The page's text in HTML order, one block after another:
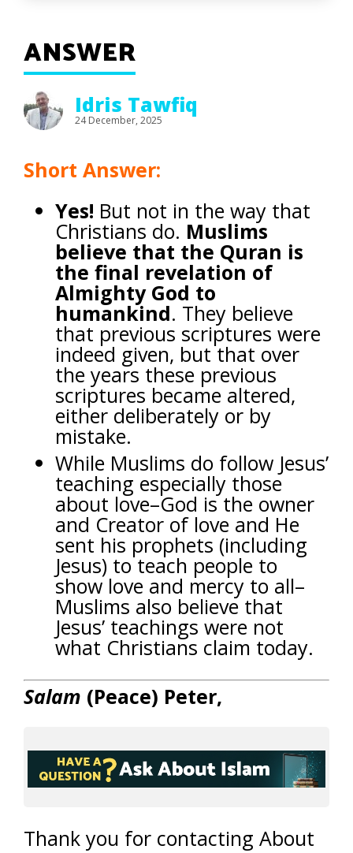
ANSWER
Idris Tawfiq
24 December, 2025
Short Answer:
Yes! But not in the way that
Christians do. Muslims
believe that the Quran is
the final revelation of
Almighty God to
humankind. They believe
that previous scriptures were
indeed given, but that over
the years these previous
scriptures became altered,
either deliberately or by
mistake.
While Muslims do follow Jesus’
teaching especially those
about love–God is the owner
and Creator of love and He
sent his prophets (including
Jesus) to teach people to
show love and mercy to all–
Muslims also believe that
Jesus’ teachings were not
what Christians claim today.
Salam (Peace) Peter,
Thank you for contacting About